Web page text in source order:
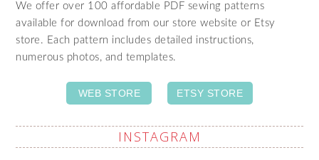
We offer over 100 affordable PDF sewing patterns
available for download from our store website or Etsy
store. Each pattern includes detailed instructions,
numerous photos, and templates.
WEB STORE ETSY STORE
INSTAGRAM